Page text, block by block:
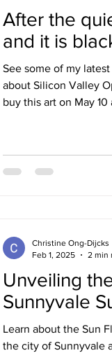
After the
and it is
See some of my
about Silicon Valley
buy this art on May 10
Unveiling
Sunnyvale
Learn about the Sun
the city of Sunnyvale
Christine Ong-Dijcks
Feb 1, 2025
2 min